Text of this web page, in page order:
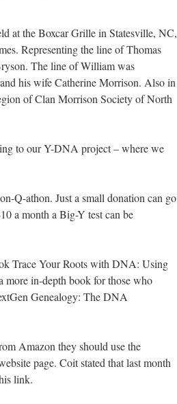
at the Boxcar Grille in Statesville, NC,
Representing the line of Thomas
The line of William was
his wife Catherine Morrison. Also in
of Clan Morrison Society of North
to our Y-DNA project – where we
Q-athon. Just a small donation can go
a month a Big-Y test can be
Trace Your Roots with DNA: Using
more in-depth book for those who
Genealogy: The DNA
Amazon they should use the
page. Coit stated that last month
link.